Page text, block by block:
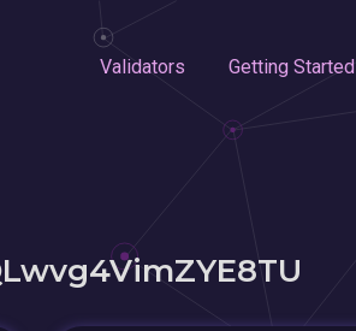
Validators Getting Started